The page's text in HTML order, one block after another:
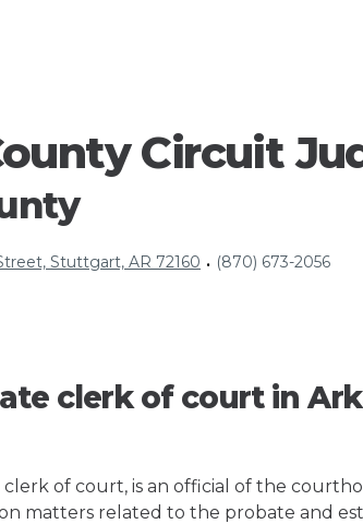
Circuit
Stuttgart, AR 72160 • (870) 673-2056
clerk of court in
of court, is an official of the
matters related to the probate and